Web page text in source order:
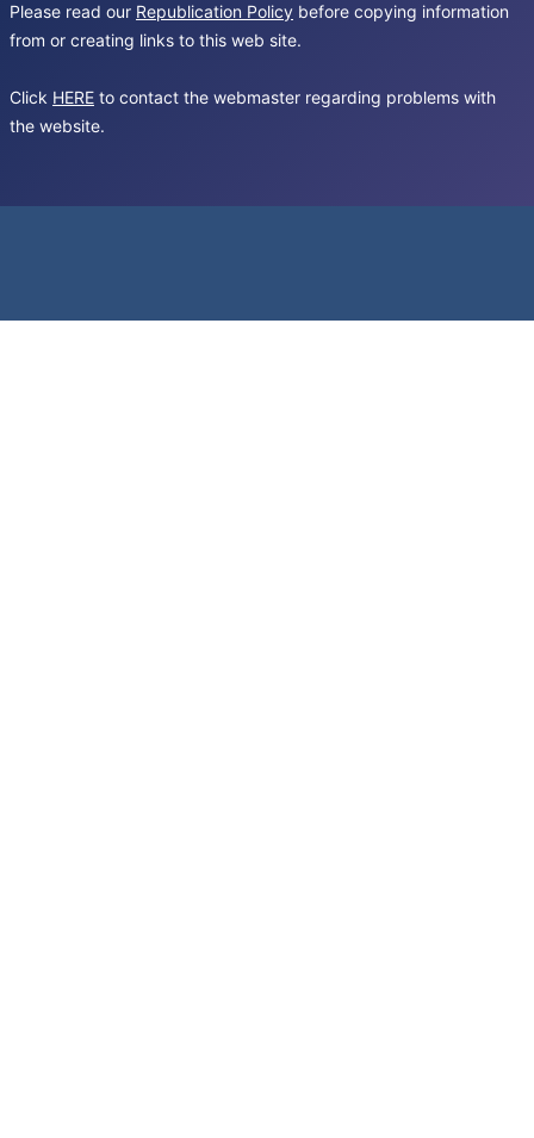
Please read our Republication Policy before copying information
from or creating links to this web site.
Click HERE to contact the webmaster regarding problems with
the website.